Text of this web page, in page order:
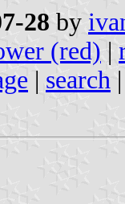
28 by
(red) |
| search